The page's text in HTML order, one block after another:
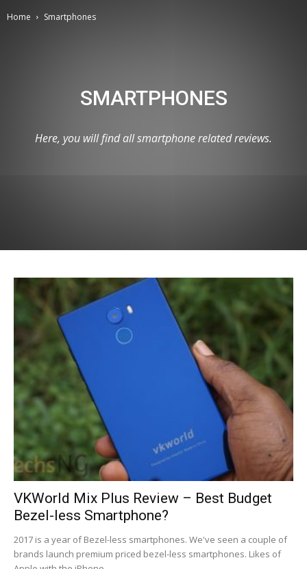
Home Smartphones
SMARTPHONES
Here, you will find all smartphone related reviews.
VKWorld Mix Plus Review – Best Budget
Bezel-less Smartphone?
2017 is a year of Bezel-less smartphones. We've seen a couple of
brands launch premium priced bezel-less smartphones. Likes of